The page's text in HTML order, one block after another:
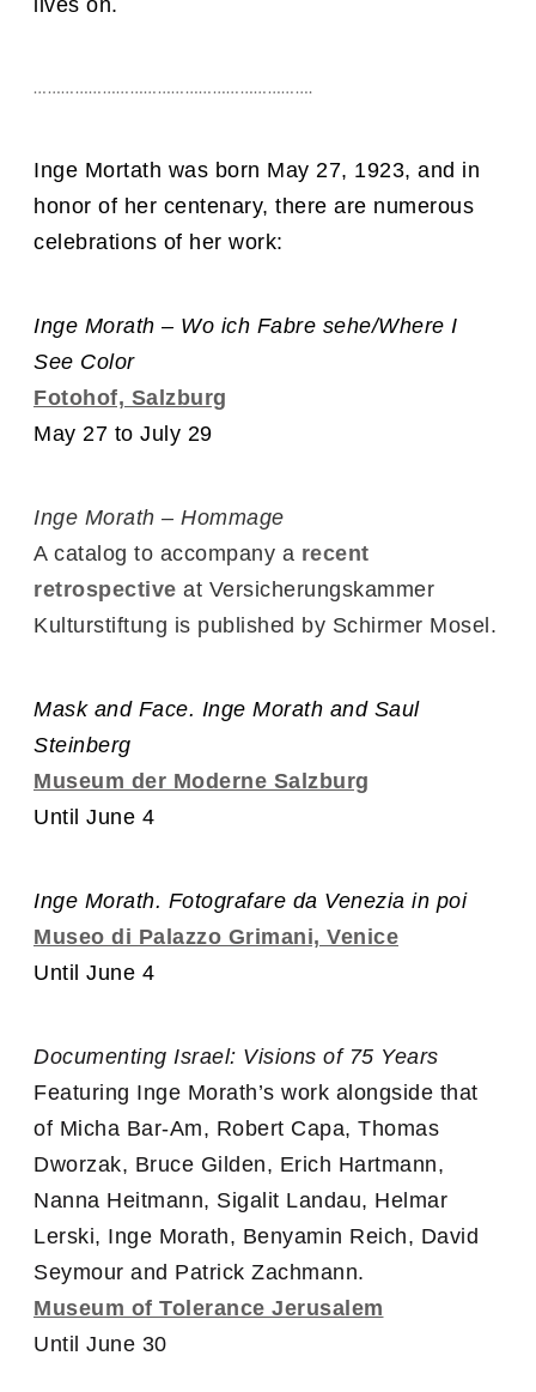
lives on.
…………………………………………………….
Inge Mortath was born May 27, 1923, and in
honor of her centenary, there are numerous
celebrations of her work:
Inge Morath – Wo ich Fabre sehe/Where I
See Color
Fotohof, Salzburg
May 27 to July 29
Inge Morath – Hommage
A catalog to accompany a recent
retrospective at Versicherungskammer
Kulturstiftung is published by Schirmer Mosel.
Mask and Face. Inge Morath and Saul
Steinberg
Museum der Moderne Salzburg
Until June 4
Inge Morath. Fotografare da Venezia in poi
Museo di Palazzo Grimani, Venice
Until June 4
Documenting Israel: Visions of 75 Years
Featuring Inge Morath’s work alongside that
of Micha Bar-Am, Robert Capa, Thomas
Dworzak, Bruce Gilden, Erich Hartmann,
Nanna Heitmann, Sigalit Landau, Helmar
Lerski, Inge Morath, Benyamin Reich, David
Seymour and Patrick Zachmann.
Museum of Tolerance Jerusalem
Until June 30